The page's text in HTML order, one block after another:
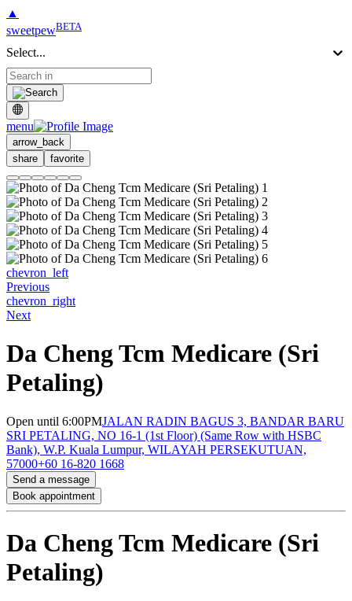
▲
sweetpewBETA
Select...
menu
arrow_back
share
favorite
chevron_left
Previous
chevron_right
Next
Da Cheng Tcm Medicare (Sri
Petaling)
Open until 6:00PMJALAN RADIN BAGUS 3, BANDAR BARU
SRI PETALING, NO 16-1 (1st Floor) (Same Row with HSBC
Bank), W.P. Kuala Lumpur, WILAYAH PERSEKUTUAN,
57000+60 16-820 1668
Send a message
Book appointment
Da Cheng Tcm Medicare (Sri
Petaling)